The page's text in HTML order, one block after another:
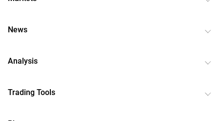
News
Analysis
Trading Tools